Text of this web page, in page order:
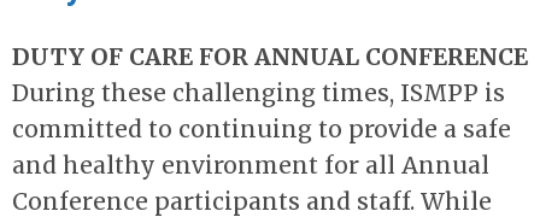
DUTY OF CARE FOR ANNUAL CONFERENCE
During these challenging times, ISMPP is
committed to continuing to provide a safe
and healthy environment for all Annual
Conference participants and staff. While